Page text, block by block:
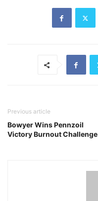
Previous article
Bowyer Wins Pennzoil
Victory Burnout Challenge